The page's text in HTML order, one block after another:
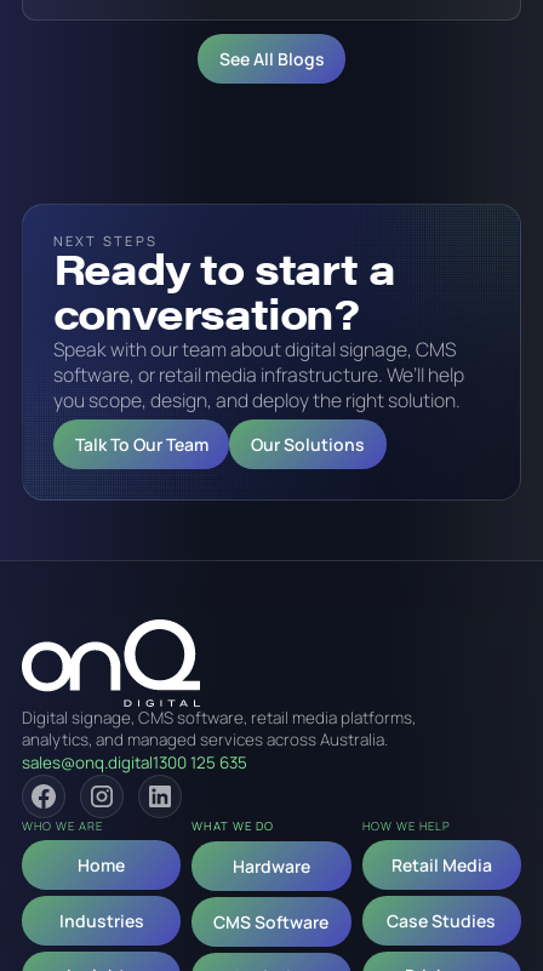
See All Blogs
NEXT STEPS
Ready to start a
conversation?
Speak with our team about digital signage, CMS
software, or retail media infrastructure. We’ll help
you scope, design, and deploy the right solution.
Talk To Our Team Our Solutions
Digital signage, CMS software, retail media platforms,
analytics, and managed services across Australia.
sales@onq.digital1300 125 635
WHO WE ARE
Home
Industries
WHAT WE DO
Hardware
CMS Software
HOW WE HELP
Retail Media
Case Studies